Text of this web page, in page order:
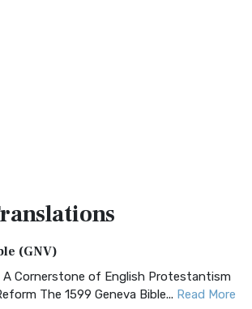
(GNV)
A Cornerstone of English Protestantism
The 1599 Geneva Bible... Read More